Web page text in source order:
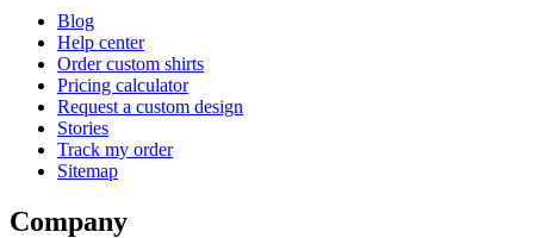
Blog
Help center
Order custom shirts
Pricing calculator
Request a custom design
Stories
Track my order
Sitemap
Company